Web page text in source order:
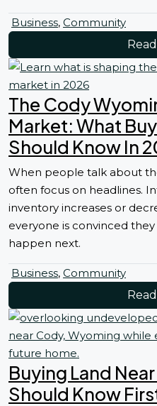
Business, Community
The Cody
Market: What
Should Know In
When people talk about
often focus on headlines.
inventory increases or
everyone is convinced
happen next.
Business, Community
Buying Land
Should Know